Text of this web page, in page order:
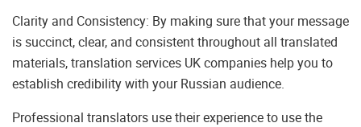
Clarity and Consistency: By making sure that your message
is succinct, clear, and consistent throughout all translated
materials, translation services UK companies help you to
establish credibility with your Russian audience.
Professional translators use their experience to use the